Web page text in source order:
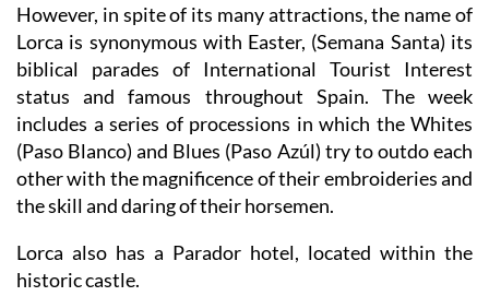
However, in spite of its many attractions, the name of
Lorca is synonymous with Easter, (Semana Santa) its
biblical parades of International Tourist Interest
status and famous throughout Spain. The week
includes a series of processions in which the Whites
(Paso Blanco) and Blues (Paso Azúl) try to outdo each
other with the magnificence of their embroideries and
the skill and daring of their horsemen.
Lorca also has a Parador hotel, located within the
historic castle.